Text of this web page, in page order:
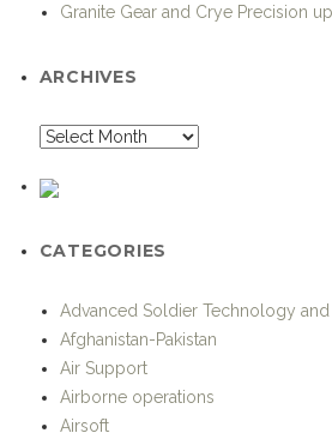
Granite Gear and Crye Precision
ARCHIVES
CATEGORIES
Advanced Soldier Technology and
Afghanistan-Pakistan
Air Support
Airborne operations
Airsoft